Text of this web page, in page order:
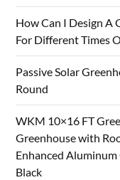
How Can I Design A
For Different Times
Passive Solar
Round
WKM 10×16 FT
Greenhouse with
Enhanced
Black